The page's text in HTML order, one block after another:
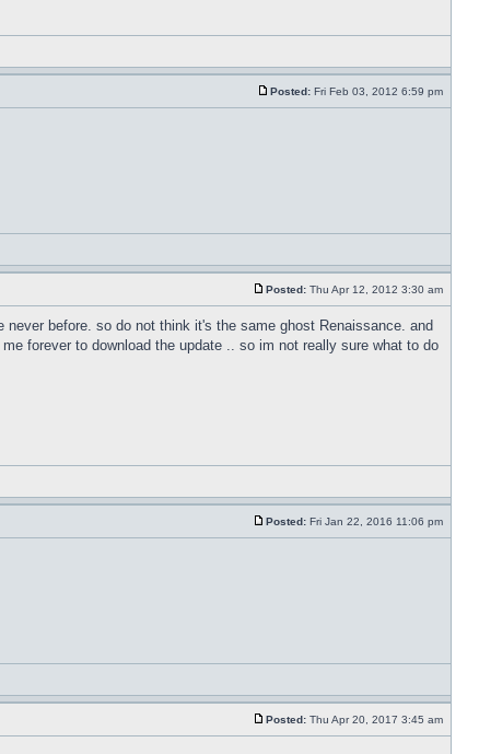
Posted: Fri Feb 03, 2012 6:59 pm
Posted: Thu Apr 12, 2012 3:30 am
before. so do not think it's the same ghost Renaissance. and
forever to download the update .. so im not really sure what to do
Posted: Fri Jan 22, 2016 11:06 pm
Posted: Thu Apr 20, 2017 3:45 am